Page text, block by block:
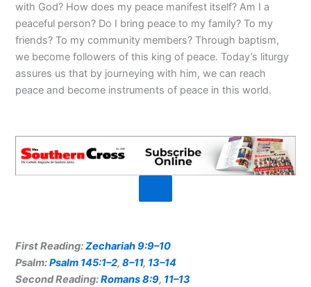
with God? How does my peace manifest itself? Am I a
peaceful person? Do I bring peace to my family? To my
friends? To my community members? Through baptism,
we become followers of this king of peace. Today’s liturgy
assures us that by journeying with him, we can reach
peace and become instruments of peace in this world.
First Reading:Zechariah 9:9–10
Psalm:Psalm 145:1–2,8–11, 13–14
Second Reading:Romans 8:9, 11–13